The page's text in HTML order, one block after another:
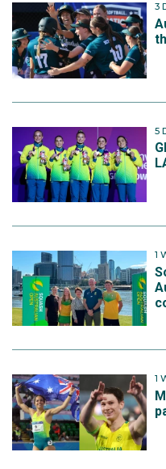
3
5
1
1